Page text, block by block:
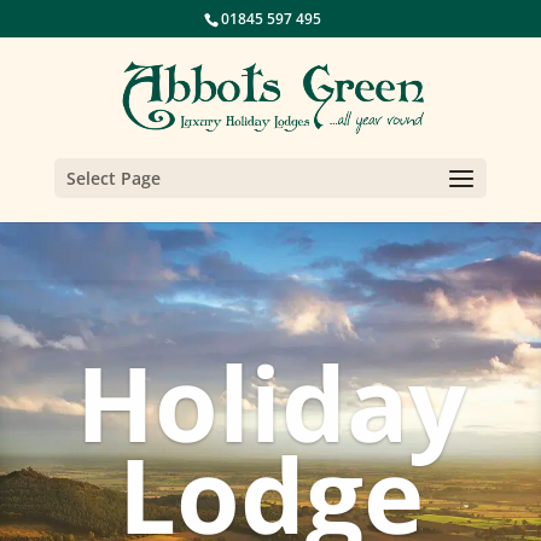
01845 597 495
Select Page
Holiday
Lodge